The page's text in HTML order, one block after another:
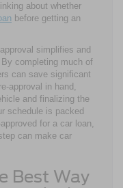
about whether
before getting an
simplifies and
completing much of
can save significant
approval in hand,
and finalizing the
schedule is packed
for a car loan,
can make car
Best Way